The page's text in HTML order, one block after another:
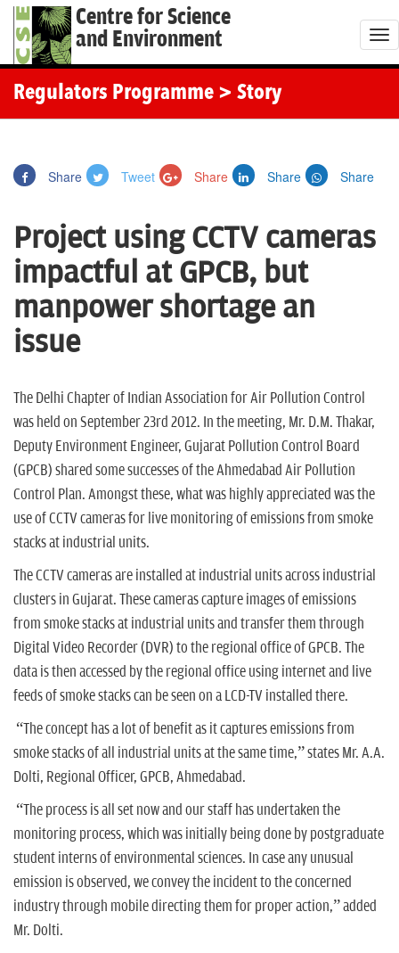
Centre for Science
and Environment
T
o
Regulators Programme > Story
Share Tweet Share Share Share
Project using CCTV cameras
impactful at GPCB, but
manpower shortage an
issue
The Delhi Chapter of Indian Association for Air Pollution Control
was held on September 23rd 2012. In the meeting, Mr. D.M. Thakar,
Deputy Environment Engineer, Gujarat Pollution Control Board
(GPCB) shared some successes of the Ahmedabad Air Pollution
Control Plan. Amongst these, what was highly appreciated was the
use of CCTV cameras for live monitoring of emissions from smoke
stacks at industrial units.
The CCTV cameras are installed at industrial units across industrial
clusters in Gujarat. These cameras capture images of emissions
from smoke stacks at industrial units and transfer them through
Digital Video Recorder (DVR) to the regional office of GPCB. The
data is then accessed by the regional office using internet and live
feeds of smoke stacks can be seen on a LCD-TV installed there.
“The concept has a lot of benefit as it captures emissions from
smoke stacks of all industrial units at the same time,” states Mr. A.A.
Dolti, Regional Officer, GPCB, Ahmedabad.
“The process is all set now and our staff has undertaken the
monitoring process, which was initially being done by postgraduate
student interns of environmental sciences. In case any unusual
emission is observed, we convey the incident to the concerned
industry through mobile directing them for proper action,” added
Mr. Dolti.